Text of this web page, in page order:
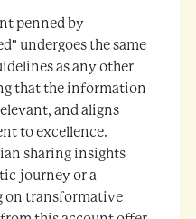
penned by
undergoes the same
as any other
that the information
and aligns
to excellence.
sharing insights
journey or a
on transformative